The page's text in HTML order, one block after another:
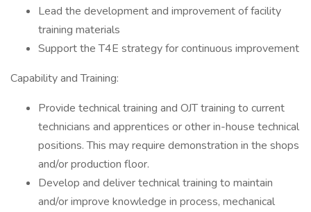
Lead the development and improvement of facility
training materials
Support the T4E strategy for continuous improvement
Capability and Training:
Provide technical training and OJT training to current
technicians and apprentices or other in-house technical
positions. This may require demonstration in the shops
and/or production floor.
Develop and deliver technical training to maintain
and/or improve knowledge in process, mechanical